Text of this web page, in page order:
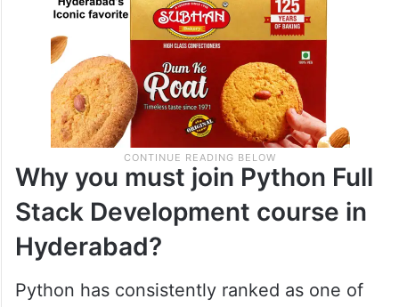
Why you must join Python Full
Stack Development course in
Hyderabad?
Python has consistently ranked as one of